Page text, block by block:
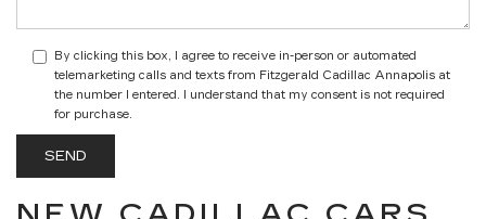
By clicking this box, I agree to receive in-person or automated
telemarketing calls and texts from Fitzgerald Cadillac Annapolis at
the number I entered. I understand that my consent is not required
for purchase.